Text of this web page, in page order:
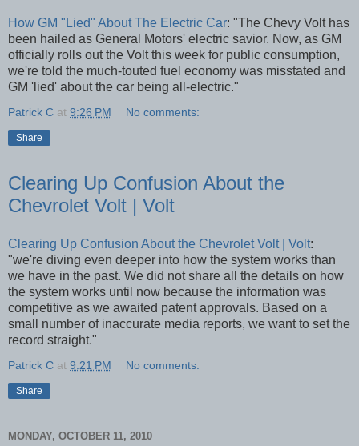
How GM "Lied" About The Electric Car: "The Chevy Volt has
been hailed as General Motors' electric savior. Now, as GM
officially rolls out the Volt this week for public consumption,
we're told the much-touted fuel economy was misstated and
GM 'lied' about the car being all-electric."
Patrick C at 9:26 PM No comments:
Share
Clearing Up Confusion About the
Chevrolet Volt | Volt
Clearing Up Confusion About the Chevrolet Volt | Volt:
"we're diving even deeper into how the system works than
we have in the past. We did not share all the details on how
the system works until now because the information was
competitive as we awaited patent approvals. Based on a
small number of inaccurate media reports, we want to set the
record straight."
Patrick C at 9:21 PM No comments:
Share
MONDAY, OCTOBER 11, 2010